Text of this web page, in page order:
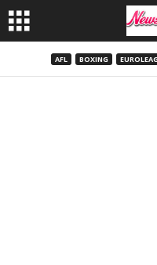
AFL BOXING